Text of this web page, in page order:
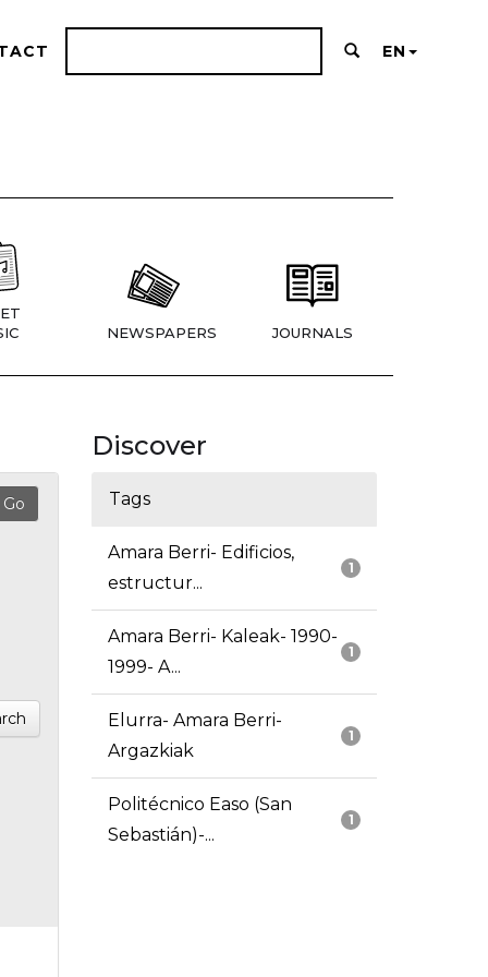
EN
NEWSPAPERS JOURNALS
Discover
Tags
1
Amara Berri- Edificios,
estructur...
1
Amara Berri- Kaleak- 1990-
1999- A...
1
Elurra- Amara Berri-
Argazkiak
1
Politécnico Easo (San
Sebastián)-...